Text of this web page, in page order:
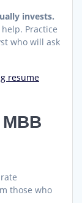
invests.
Practice
who will ask
resume
those who